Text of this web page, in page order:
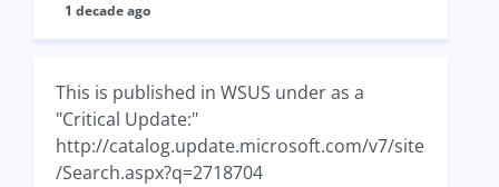
1 decade ago
This is published in WSUS under as a
"Critical Update:"
http://catalog.update.microsoft.com/v7/site
/Search.aspx?q=2718704